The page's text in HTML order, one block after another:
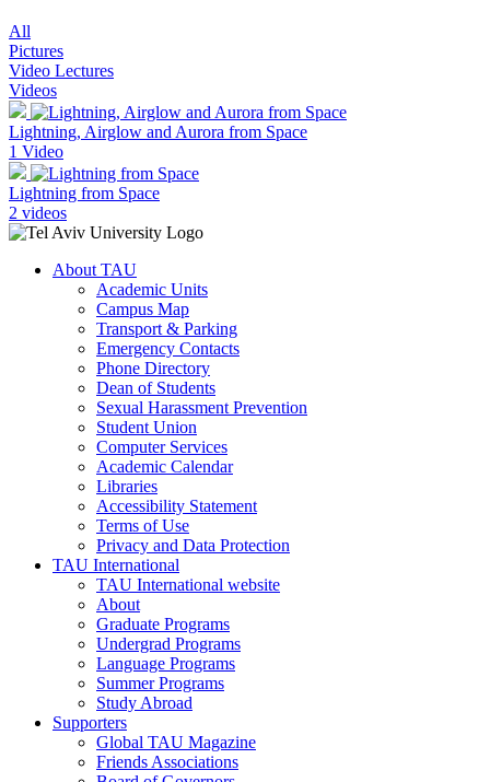
All
Pictures
Video Lectures
Videos
Lightning, Airglow and Aurora from Space
1 Video
Lightning from Space
2 videos
About TAU
Academic Units
Campus Map
Transport & Parking
Emergency Contacts
Phone Directory
Dean of Students
Sexual Harassment Prevention
Student Union
Computer Services
Academic Calendar
Libraries
Accessibility Statement
Terms of Use
Privacy and Data Protection
TAU International
TAU International website
About
Graduate Programs
Undergrad Programs
Language Programs
Summer Programs
Study Abroad
Supporters
Global TAU Magazine
Friends Associations